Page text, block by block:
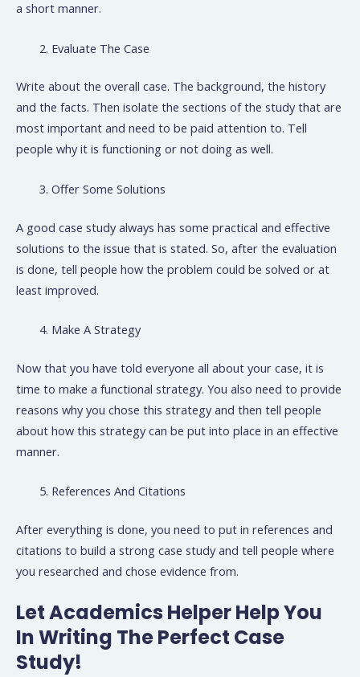
a short manner.
Evaluate The Case
Write about the overall case. The background, the history
and the facts. Then isolate the sections of the study that are
most important and need to be paid attention to. Tell
people why it is functioning or not doing as well.
Offer Some Solutions
A good case study always has some practical and effective
solutions to the issue that is stated. So, after the evaluation
is done, tell people how the problem could be solved or at
least improved.
Make A Strategy
Now that you have told everyone all about your case, it is
time to make a functional strategy. You also need to provide
reasons why you chose this strategy and then tell people
about how this strategy can be put into place in an effective
manner.
References And Citations
After everything is done, you need to put in references and
citations to build a strong case study and tell people where
you researched and chose evidence from.
Let Academics Helper Help You
In Writing The Perfect Case
Study!